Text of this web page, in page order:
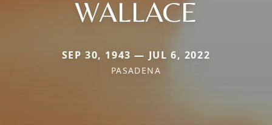
WALLACE
SEP 30, 1943 — JUL 6, 2022
PASADENA